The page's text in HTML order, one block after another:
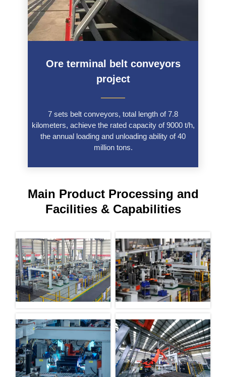
Ore terminal belt conveyors
project
———
7 sets belt conveyors, total length of 7.8
kilometers, achieve the rated capacity of 9000 t/h,
the annual loading and unloading ability of 40
million tons.
Main Product Processing and
Facilities & Capabilities